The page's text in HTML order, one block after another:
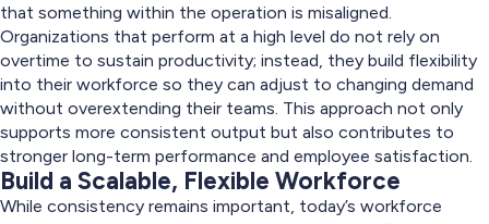
that something within the operation is misaligned.
Organizations that perform at a high level do not rely on
overtime to sustain productivity; instead, they build flexibility
into their workforce so they can adjust to changing demand
without overextending their teams. This approach not only
supports more consistent output but also contributes to
stronger long-term performance and employee satisfaction.
Build a Scalable, Flexible Workforce
While consistency remains important, today’s workforce